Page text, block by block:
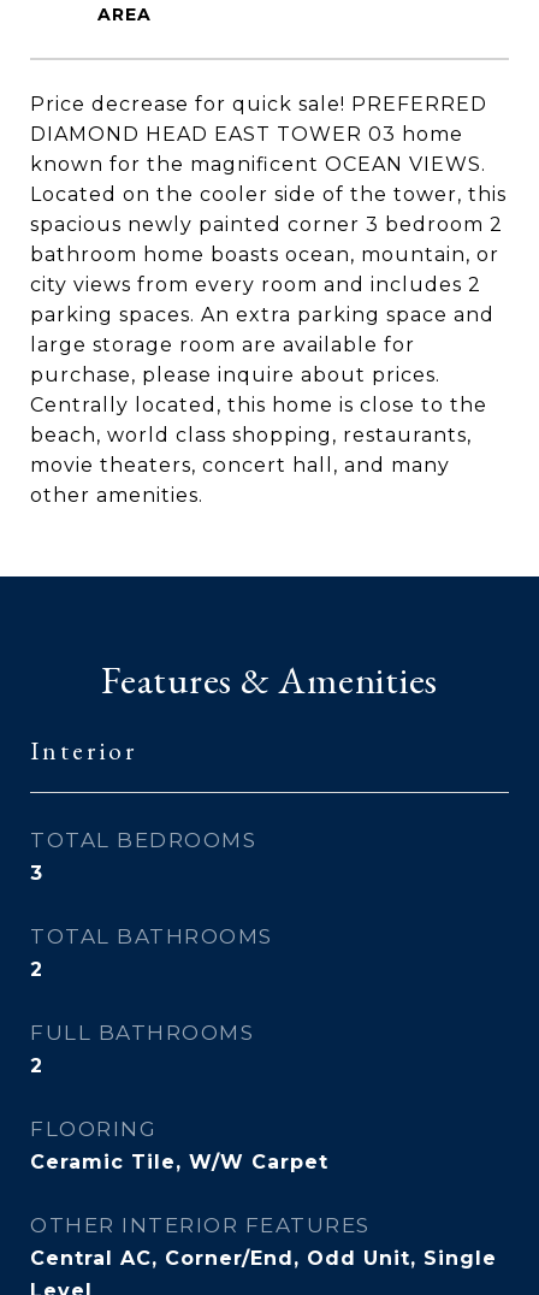
Price decrease for quick sale! PREFERRED
DIAMOND HEAD EAST TOWER 03 home
known for the magnificent OCEAN VIEWS.
Located on the cooler side of the tower, this
spacious newly painted corner 3 bedroom 2
bathroom home boasts ocean, mountain, or
city views from every room and includes 2
parking spaces. An extra parking space and
large storage room are available for
purchase, please inquire about prices.
Centrally located, this home is close to the
beach, world class shopping, restaurants,
movie theaters, concert hall, and many
other amenities.
Features & Amenities
Interior
TOTAL BEDROOMS
3
TOTAL BATHROOMS
2
FULL BATHROOMS
2
FLOORING
Ceramic Tile, W/W Carpet
OTHER INTERIOR FEATURES
Central AC, Corner/End, Odd Unit, Single